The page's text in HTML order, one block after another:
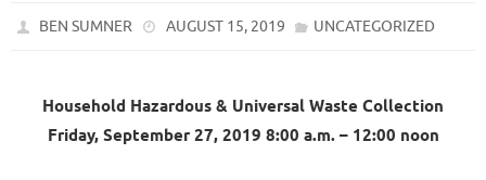
BEN SUMNER AUGUST 15, 2019 UNCATEGORIZED
Household Hazardous & Universal Waste Collection
Friday, September 27, 2019 8:00 a.m. – 12:00 noon